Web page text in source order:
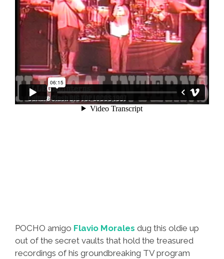
POCHO amigo Flavio Morales dug this oldie up
out of the secret vaults that hold the treasured
recordings of his groundbreaking TV program